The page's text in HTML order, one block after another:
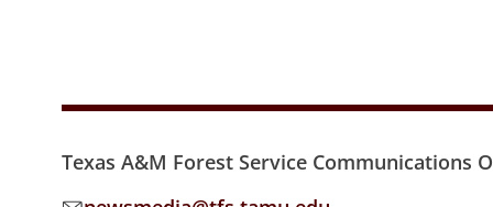
Texas A&M Forest Service Communications